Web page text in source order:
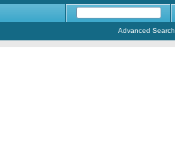
Advanced Search